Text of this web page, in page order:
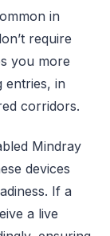
in
require
you more
entries, in
corridors.
Mindray
devices
If a
a live